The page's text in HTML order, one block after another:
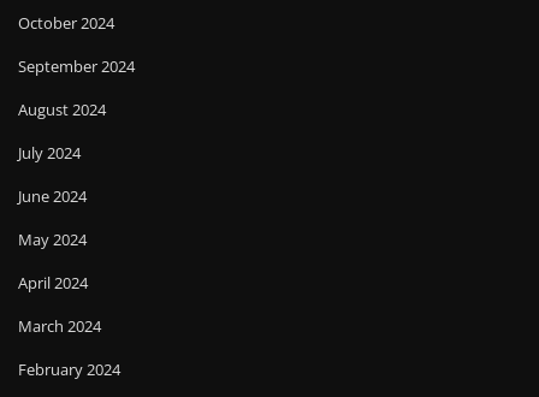
October 2024
September 2024
August 2024
July 2024
June 2024
May 2024
April 2024
March 2024
February 2024